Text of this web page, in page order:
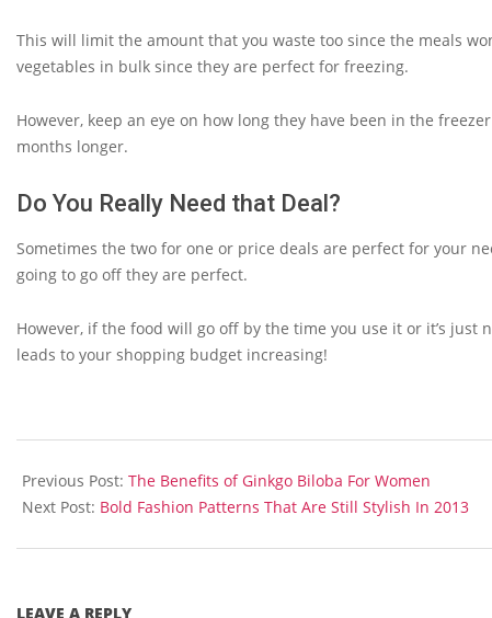
This will limit the amount that you waste too since the meals
vegetables in bulk since they are perfect for freezing.
However, keep an eye on how long they have been in the
months longer.
Do You Really Need that Deal?
Sometimes the two for one or price deals are perfect for your
going to go off they are perfect.
However, if the food will go off by the time you use it or it’s
leads to your shopping budget increasing!
08-
27
Previous Post: The Benefits of Ginkgo Biloba For Women
Next Post: Bold Fashion Patterns That Are Still Stylish In 2013
LEAVE A REPLY